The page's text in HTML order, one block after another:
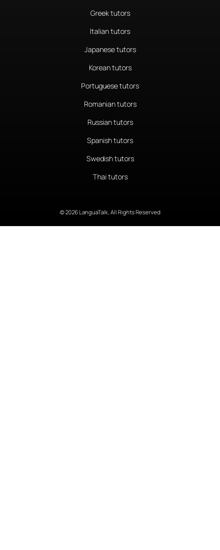
Greek tutors
Italian tutors
Japanese tutors
Korean tutors
Portuguese tutors
Romanian tutors
Russian tutors
Spanish tutors
Swedish tutors
Thai tutors
© 2026 LanguaTalk, All Rights Reserved